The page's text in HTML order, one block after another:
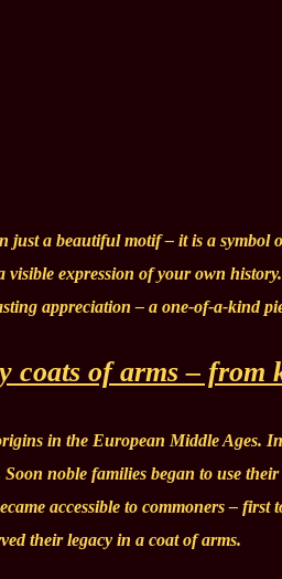
just a beautiful motif – it is a symbol
visible expression of your own
appreciation – a one-of-a-kind
coats of arms – from
in the European Middle Ages.
noble families began to use
accessible to commoners –
their legacy in a coat of arms.